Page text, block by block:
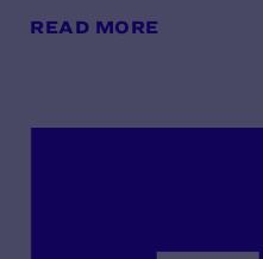
READ MORE